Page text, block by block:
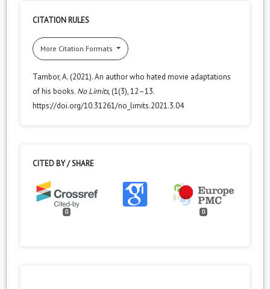
CITATION RULES
More Citation Formats
Tambor, A. (2021). An author who hated movie adaptations
of his books. No Limits, (1(3), 12–13.
https://doi.org/10.31261/no_limits.2021.3.04
CITED BY / SHARE
0 0